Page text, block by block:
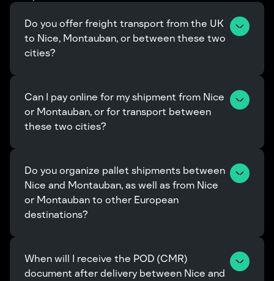
Do you offer freight transport from the UK
to Nice, Montauban, or between these two
cities?
Can I pay online for my shipment from Nice
or Montauban, or for transport between
these two cities?
Do you organize pallet shipments between
Nice and Montauban, as well as from Nice
or Montauban to other European
destinations?
When will I receive the POD (CMR)
document after delivery between Nice and